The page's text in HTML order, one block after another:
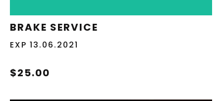
BRAKE SERVICE
EXP 13.06.2021
$25.00